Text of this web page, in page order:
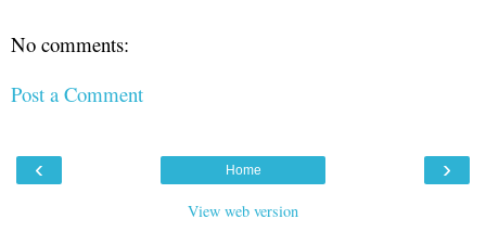
No comments:
Post a Comment
‹ ›
Home
View web version